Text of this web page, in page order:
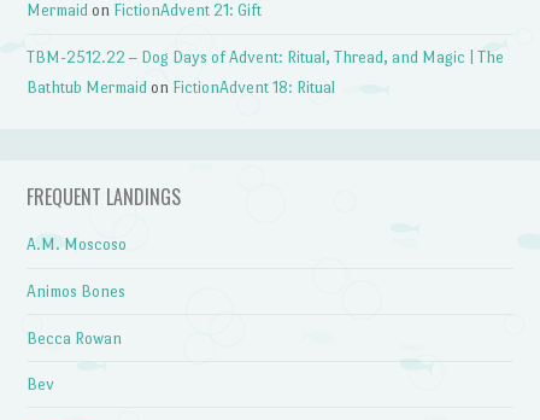
Mermaid on FictionAdvent 21: Gift
TBM-2512.22 – Dog Days of Advent: Ritual, Thread, and Magic | The
Bathtub Mermaid on FictionAdvent 18: Ritual
FREQUENT LANDINGS
A.M. Moscoso
Animos Bones
Becca Rowan
Bev